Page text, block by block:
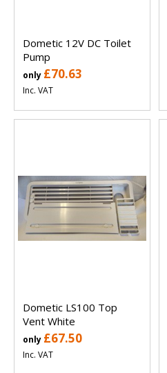
Dometic 12V DC Toilet
Pump
only £70.63
Inc. VAT
Dometic LS100 Top
Vent White
only £67.50
Inc. VAT